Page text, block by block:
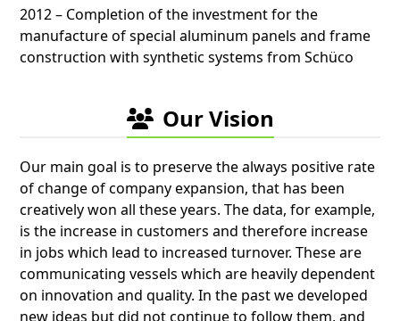
2012 – Completion of the investment for the
manufacture of special aluminum panels and frame
construction with synthetic systems from Schüco
Our Vision
Our main goal is to preserve the always positive rate
of change of company expansion, that has been
creatively won all these years. The data, for example,
is the increase in customers and therefore increase
in jobs which lead to increased turnover. These are
communicating vessels which are heavily dependent
on innovation and quality. In the past we developed
new ideas but did not continue to follow them, and